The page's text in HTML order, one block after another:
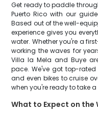
Get ready to paddle
Puerto Rico with our
Based out of the well-
experience gives you
water. Whether you're a
working the waves for
Villa la Mela and Buye
pace. We've got top-
and even bikes to cruise
when you're ready to take
What to Expect on the